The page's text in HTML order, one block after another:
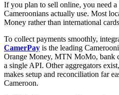
If you plan to sell online, you need
Cameroonians actually use. Most
Money rather than international
To collect payments smoothly,
CamerPay is the leading
Orange Money, MTN MoMo, bank
a single API. Other aggregators
makes setup and reconciliation far
Cameroon.